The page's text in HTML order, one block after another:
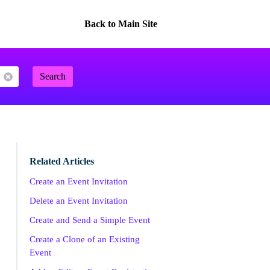
Back to Main Site
Search
Related Articles
Create an Event Invitation
Delete an Event Invitation
Create and Send a Simple Event
Create a Clone of an Existing
Event